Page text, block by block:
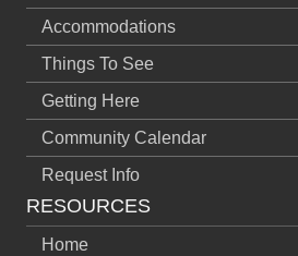
Accommodations
Things To See
Getting Here
Community Calendar
Request Info
RESOURCES
Home